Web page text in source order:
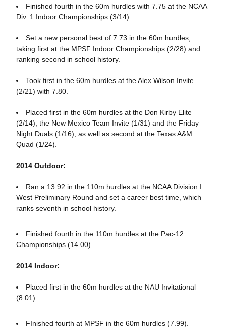
Finished fourth in the 60m hurdles with 7.75 at the NCAA
Div. 1 Indoor Championships (3/14).
Set a new personal best of 7.73 in the 60m hurdles,
taking first at the MPSF Indoor Championships (2/28) and
ranking second in school history.
Took first in the 60m hurdles at the Alex Wilson Invite
(2/21) with 7.80.
Placed first in the 60m hurdles at the Don Kirby Elite
(2/14), the New Mexico Team Invite (1/31) and the Friday
Night Duals (1/16), as well as second at the Texas A&M
Quad (1/24).
2014 Outdoor:
Ran a 13.92 in the 110m hurdles at the NCAA Division I
West Preliminary Round and set a career best time, which
ranks seventh in school history.
Finished fourth in the 110m hurdles at the Pac-12
Championships (14.00).
2014 Indoor:
Placed first in the 60m hurdles at the NAU Invitational
(8.01).
FInished fourth at MPSF in the 60m hurdles (7.99).